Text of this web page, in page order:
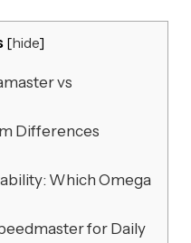
[hide]
vs
Differences
Which Omega
for Daily